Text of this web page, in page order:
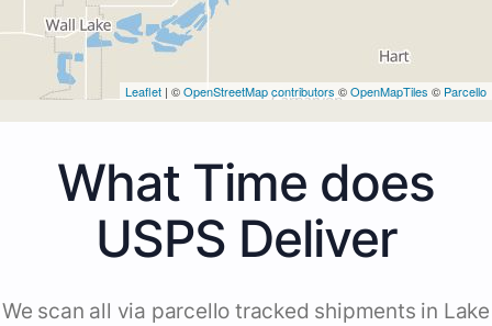
Leaflet | ©OpenStreetMap contributors ©OpenMapTiles © Parcello
What Time does
USPS Deliver
We scan all via parcello tracked shipments in Lake